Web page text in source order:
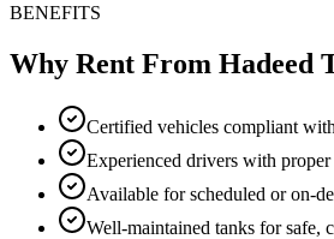
BENEFITS
Why Rent From Hadeed
Certified vehicles compliant
Experienced drivers with
Available for scheduled or on-
Well-maintained tanks for safe,